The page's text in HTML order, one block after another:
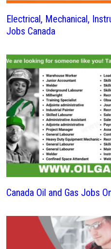
Electrical, Mechanical,
Jobs Canada
Canada Oil and Gas Jobs